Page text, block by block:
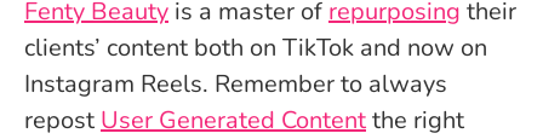
Fenty Beauty is a master ofrepurposing their
clients’ content both on TikTok and now on
Instagram Reels. Remember to always
repostUser Generated Contentthe right